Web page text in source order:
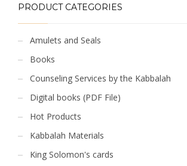
PRODUCT CATEGORIES
Amulets and Seals
Books
Counseling Services by the Kabbalah
Digital books (PDF File)
Hot Products
Kabbalah Materials
King Solomon's cards